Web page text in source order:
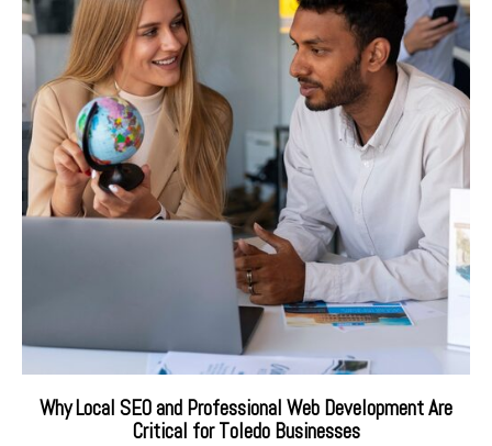
Why Local SEO and Professional Web Development Are
Critical for Toledo Businesses